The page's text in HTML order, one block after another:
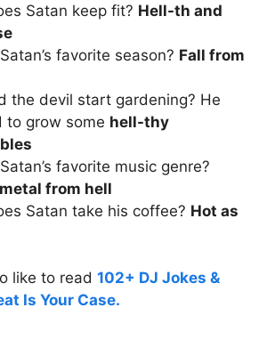
Satan keep fit? Hell-th and
favorite season? Fall from
the devil start gardening? He
to grow some hell-thy
Satan’s favorite music genre?
from hell
Satan take his coffee? Hot as
like to read 102+ DJ Jokes &
Is Your Case.